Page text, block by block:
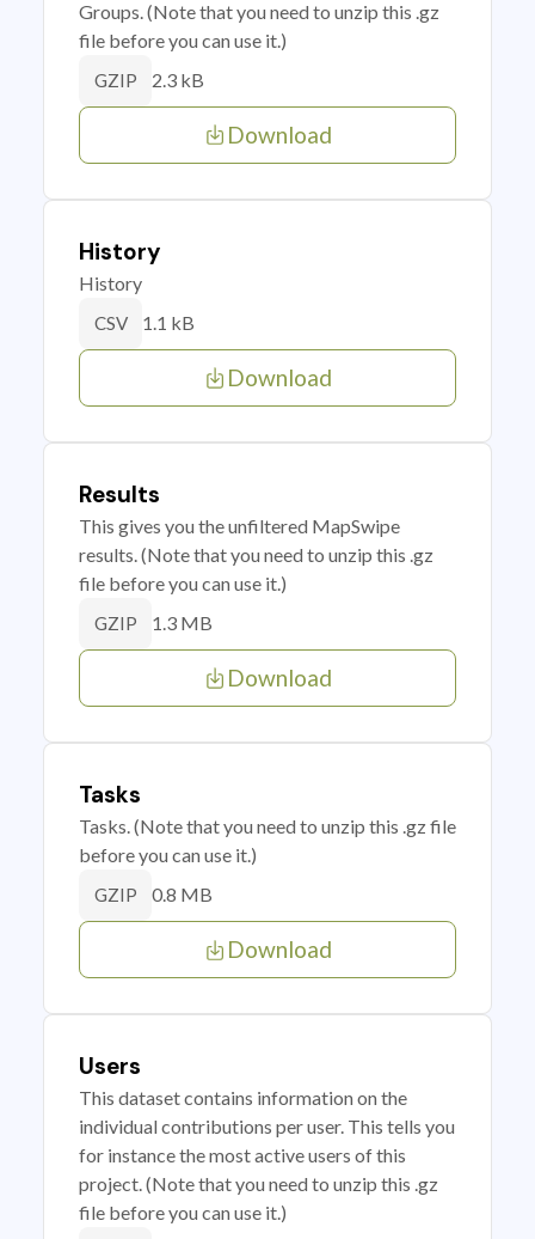
Groups. (Note that you need to unzip this .gz
file before you can use it.)
GZIP 2.3 kB
Download
History
History
CSV 1.1 kB
Download
Results
This gives you the unfiltered MapSwipe
results. (Note that you need to unzip this .gz
file before you can use it.)
GZIP 1.3 MB
Download
Tasks
Tasks. (Note that you need to unzip this .gz file
before you can use it.)
GZIP 0.8 MB
Download
Users
This dataset contains information on the
individual contributions per user. This tells you
for instance the most active users of this
project. (Note that you need to unzip this .gz
file before you can use it.)